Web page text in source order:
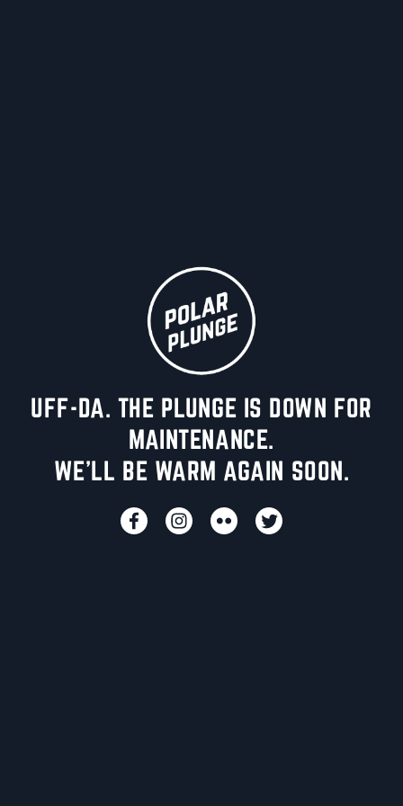
UFF-DA. THE PLUNGE IS DOWN FOR
MAINTENANCE.
WE'LL BE WARM AGAIN SOON.